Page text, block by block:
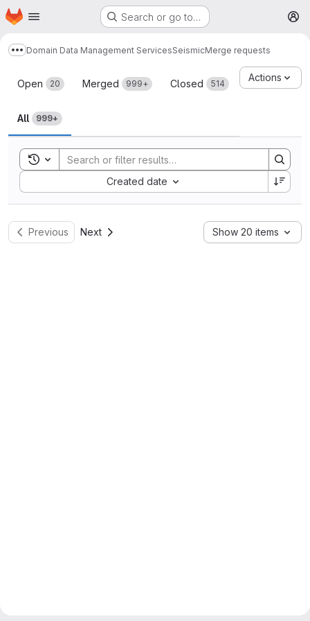
Skip to main content
Homepage Search or go to…
Show more breadcrumbs
Domain Data Management ServicesSeismicMerge requests
Merge requests
Open 20 Merged 999+ Closed 514
All 999+
Actions
Toggle search history
Created date
Sort by:
Previous Next Show 20 items